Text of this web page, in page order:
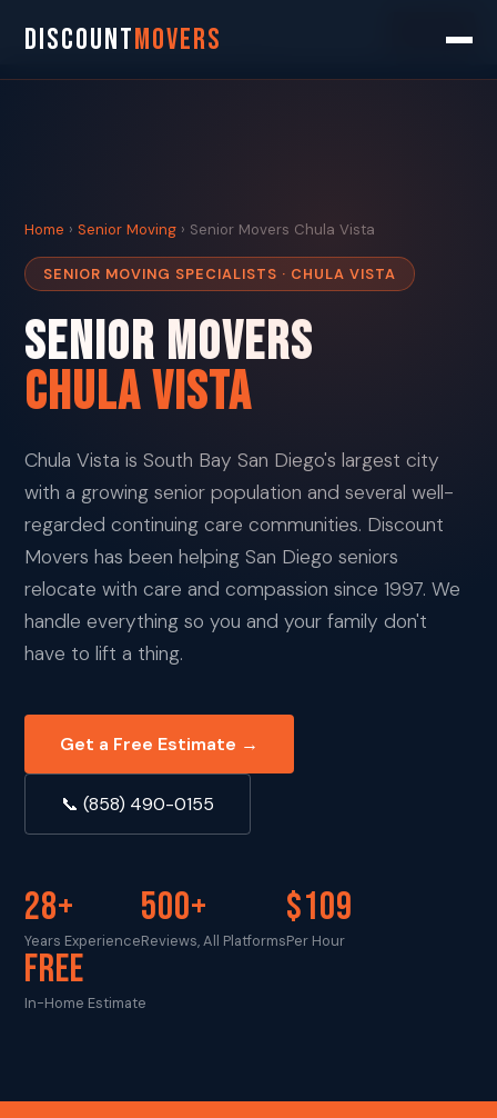
DISCOUNTMOVERS
Home ›Senior Moving › Senior Movers Chula Vista
SENIOR MOVING SPECIALISTS · CHULA VISTA
Senior Movers
Chula Vista
Chula Vista is South Bay San Diego's largest city
with a growing senior population and several well-
regarded continuing care communities. Discount
Movers has been helping San Diego seniors
relocate with care and compassion since 1997. We
handle everything so you and your family don't
have to lift a thing.
Get a Free Estimate →
📞 (858) 490-0155
28+
Years Experience
500+
Reviews, All Platforms
$109
Per Hour
FREE
In-Home Estimate